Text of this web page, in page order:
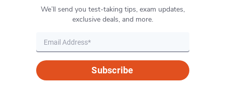
We’ll send you test-taking tips, exam updates,
exclusive deals, and more.
Subscribe